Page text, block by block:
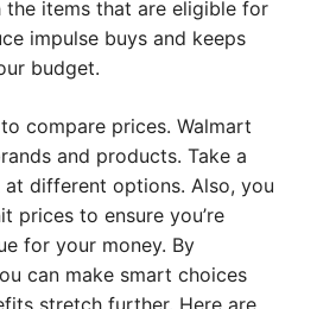
the items that are eligible for
impulse buys and keeps
budget.
compare prices. Walmart
and products. Take a
different options. Also, you
prices to ensure you’re
for your money. By
can make smart choices